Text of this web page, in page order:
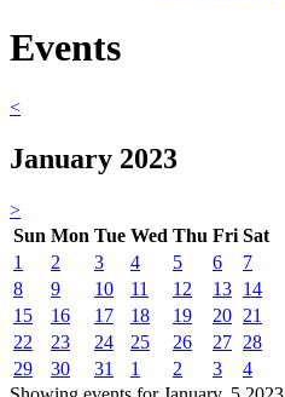
Events
<
January 2023
>
Sun Mon Tue Wed Thu Fri Sat
1
2 3 4 5 6
7
8
9 10 11 12 13 14
15
16 17 18 19 20 21
22
23 24 25 26 27 28
29
30 31 1 2 3
4